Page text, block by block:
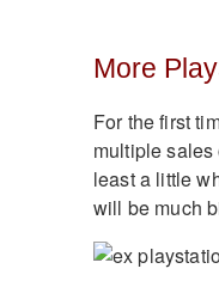
More
For the first
multiple
least a little
will be much